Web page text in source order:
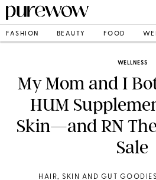
FASHION BEAUTY FOOD
WELLNESS
My Mom and I
HUM
Skin—and RN
Sale
HAIR, SKIN AND GUT